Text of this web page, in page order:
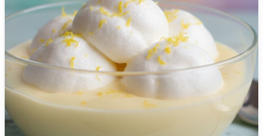
🇹🇿 Tanzania
🇹🇭 Thailand
🇹🇳 Tunisia
🇹🇷 Turkey
Uganda